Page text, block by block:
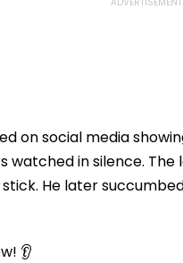
on social media
watched in silence.
He later
👂